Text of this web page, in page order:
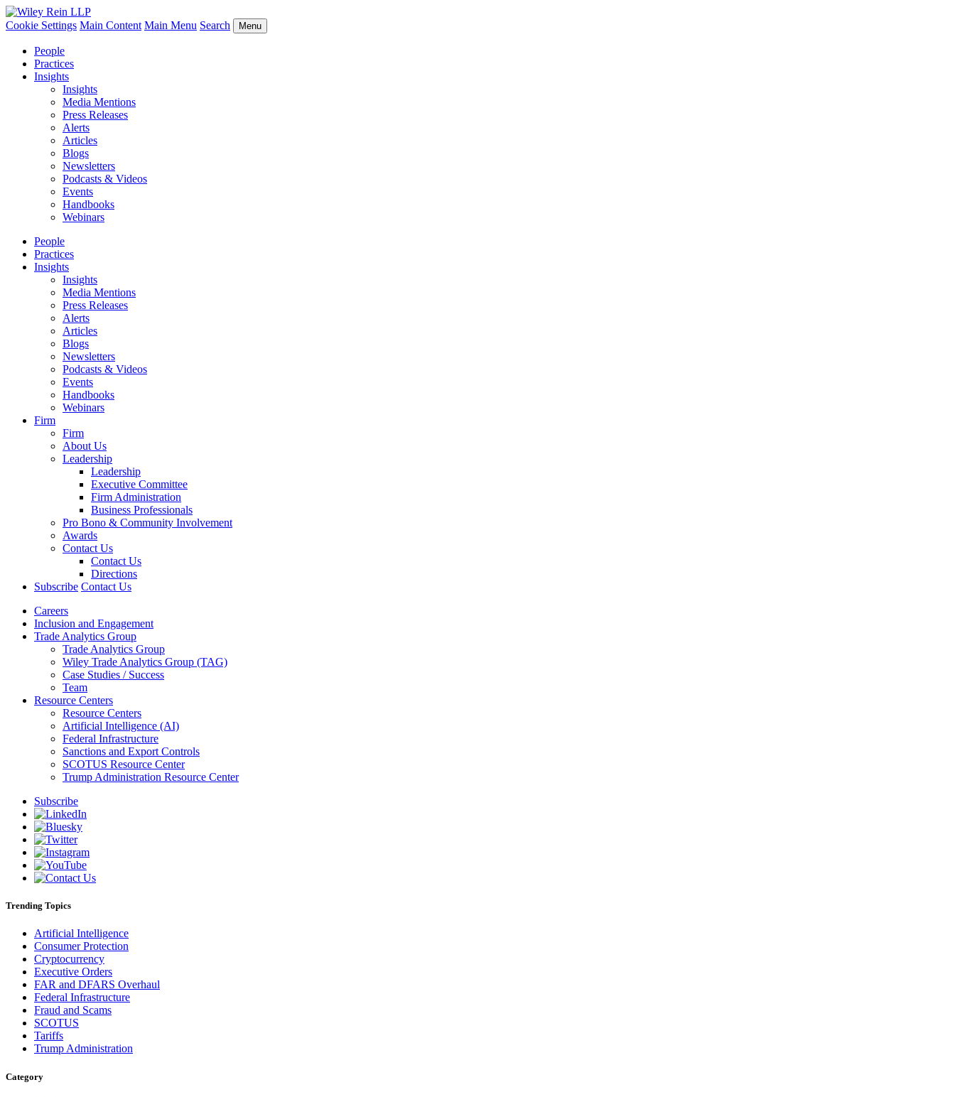
Cookie Settings Main Content Main Menu Search Menu
People
Practices
Insights
Insights
Media Mentions
Press Releases
Alerts
Articles
Blogs
Newsletters
Podcasts & Videos
Events
Handbooks
Webinars
People
Practices
Insights
Insights
Media Mentions
Press Releases
Alerts
Articles
Blogs
Newsletters
Podcasts & Videos
Events
Handbooks
Webinars
Firm
Firm
About Us
Leadership
Leadership
Executive Committee
Firm Administration
Business Professionals
Pro Bono & Community Involvement
Awards
Contact Us
Contact Us
Directions
Subscribe Contact Us
Careers
Inclusion and Engagement
Trade Analytics Group
Trade Analytics Group
Wiley Trade Analytics Group (TAG)
Case Studies / Success
Team
Resource Centers
Resource Centers
Artificial Intelligence (AI)
Federal Infrastructure
Sanctions and Export Controls
SCOTUS Resource Center
Trump Administration Resource Center
Subscribe
Trending Topics
Artificial Intelligence
Consumer Protection
Cryptocurrency
Executive Orders
FAR and DFARS Overhaul
Federal Infrastructure
Fraud and Scams
SCOTUS
Tariffs
Trump Administration
Category